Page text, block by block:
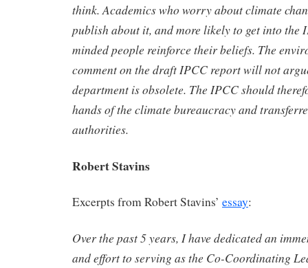
think. Academics who worry about climate
publish about it, and more likely to get into the
minded people reinforce their beliefs. The
comment on the draft IPCC report will not
department is obsolete. The IPCC should
hands of the climate bureaucracy and
authorities.
Robert Stavins
Excerpts from Robert Stavins’ essay:
Over the past 5 years, I have dedicated an
and effort to serving as the Co-Coordinating